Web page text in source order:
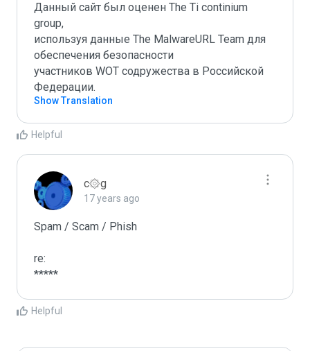
Данный сайт был оценен The Ti continium
group,
используя данные The MalwareURL Team для
обеспечения безопасности
участников WOT содружества в Российской
Федерации.
Show Translation
Helpful
c۞g
17 years ago
Spam / Scam / Phish
re:
*****
Helpful